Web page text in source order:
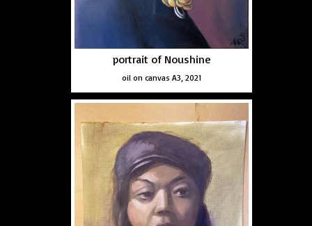
portrait of Noushine
oil on canvas A3, 2021